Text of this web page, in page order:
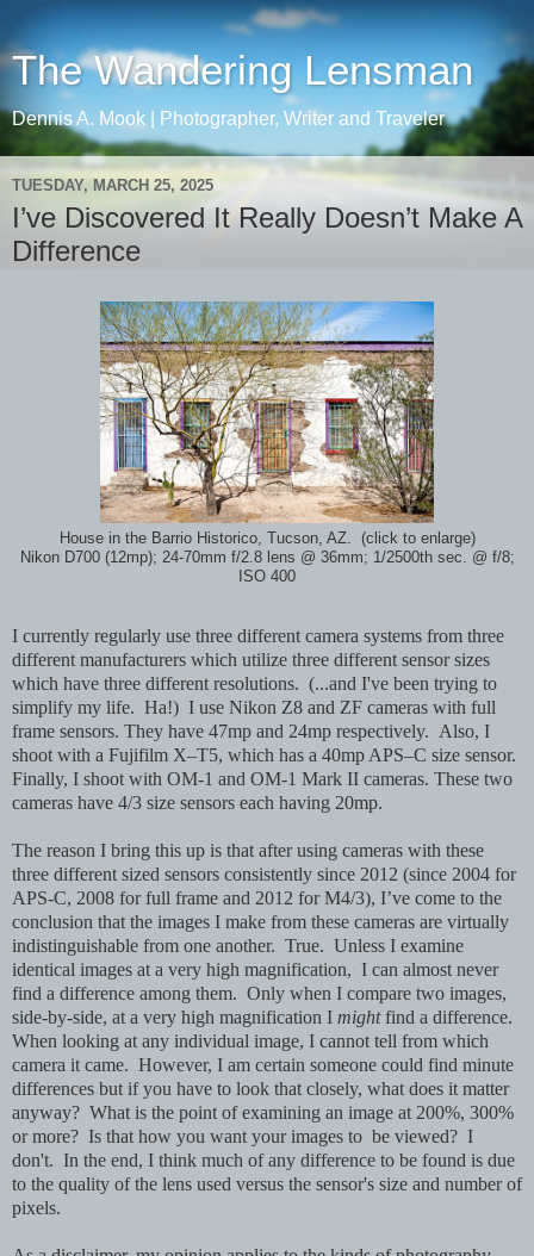
The Wandering Lensman
Dennis A. Mook | Photographer, Writer and Traveler
TUESDAY, MARCH 25, 2025
I’ve Discovered It Really Doesn’t Make A
Difference
House in the Barrio Historico, Tucson, AZ. (click to enlarge)
Nikon D700 (12mp); 24-70mm f/2.8 lens @ 36mm; 1/2500th sec. @ f/8;
ISO 400
I currently regularly use three different camera systems from three
different manufacturers which utilize three different sensor sizes
which have three different resolutions. (...and I've been trying to
simplify my life. Ha!) I use Nikon Z8 and ZF cameras with full
frame sensors. They have 47mp and 24mp respectively. Also, I
shoot with a Fujifilm X–T5, which has a 40mp APS–C size sensor.
Finally, I shoot with OM-1 and OM-1 Mark II cameras. These two
cameras have 4/3 size sensors each having 20mp.
The reason I bring this up is that after using cameras with these
three different sized sensors consistently since 2012 (since 2004 for
APS-C, 2008 for full frame and 2012 for M4/3), I’ve come to the
conclusion that the images I make from these cameras are virtually
indistinguishable from one another. True. Unless I examine
identical images at a very high magnification, I can almost never
find a difference among them. Only when I compare two images,
side-by-side, at a very high magnification I mightfind a difference.
When looking at any individual image, I cannot tell from which
camera it came. However, I am certain someone could find minute
differences but if you have to look that closely, what does it matter
anyway? What is the point of examining an image at 200%, 300%
or more? Is that how you want your images to be viewed? I
don't. In the end, I think much of any difference to be found is due
to the quality of the lens used versus the sensor's size and number of
pixels.